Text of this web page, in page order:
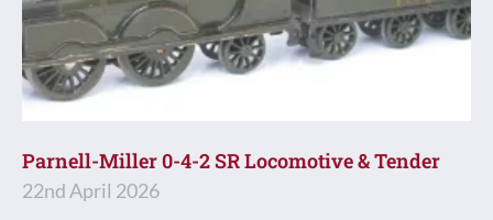
Parnell-Miller 0-4-2 SR Locomotive & Tender
22nd April 2026